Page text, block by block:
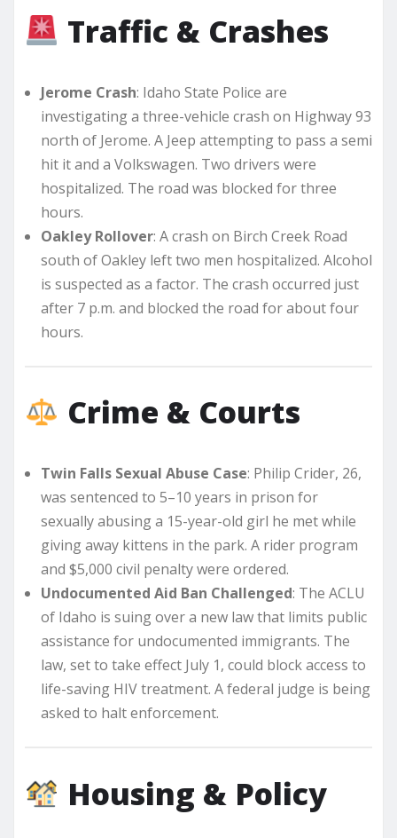
Traffic & Crashes
Jerome Crash: Idaho State Police are
investigating a three-vehicle crash on Highway 93
north of Jerome. A Jeep attempting to pass a semi
hit it and a Volkswagen. Two drivers were
hospitalized. The road was blocked for three
hours.
Oakley Rollover: A crash on Birch Creek Road
south of Oakley left two men hospitalized. Alcohol
is suspected as a factor. The crash occurred just
after 7 p.m. and blocked the road for about four
hours.
Crime & Courts
Twin Falls Sexual Abuse Case: Philip Crider, 26,
was sentenced to 5–10 years in prison for
sexually abusing a 15-year-old girl he met while
giving away kittens in the park. A rider program
and $5,000 civil penalty were ordered.
Undocumented Aid Ban Challenged: The ACLU
of Idaho is suing over a new law that limits public
assistance for undocumented immigrants. The
law, set to take effect July 1, could block access to
life-saving HIV treatment. A federal judge is being
asked to halt enforcement.
Housing & Policy